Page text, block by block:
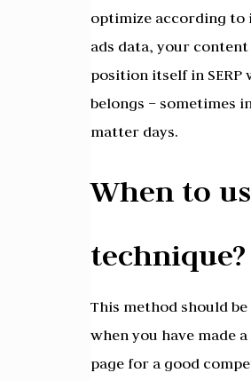
optimize according to
ads data, your
position itself in SERP
belongs – sometimes
matter days.
When to
technique?
This method should be
when you have made
page for a good